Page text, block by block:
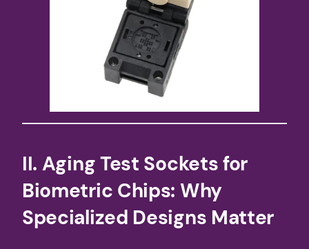
​II. Aging Test Sockets for
Biometric Chips: Why
Specialized Designs Matter​